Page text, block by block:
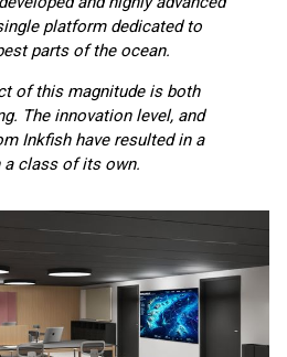
platform dedicated to
parts of the ocean.
of this magnitude is both
The innovation level, and
Inkfish have resulted in a
a class of its own.